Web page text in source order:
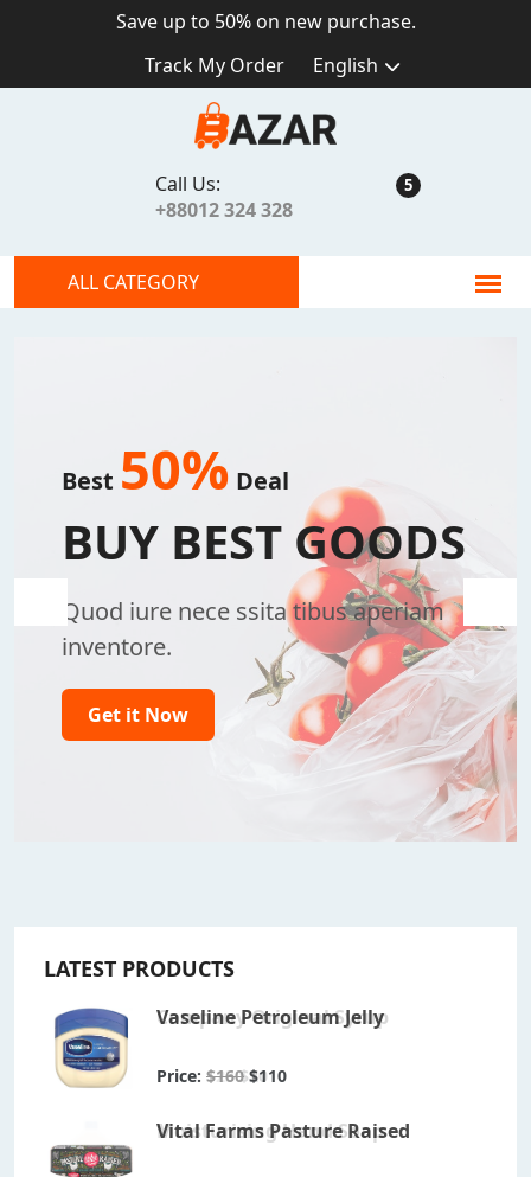
Save up to 50%on new purchase.
Track My Order
English
Call Us:
+88012 324 328
5
ALL CATEGORY
Best 50% Deal
BUY BEST GOODS
Quod iure nece ssita tibus aperiam
inventore.
Get it Now
LATEST PRODUCTS
Salted Caramel
Price: $100 $80
Lemon Flavour Drink
Company Original Syrup
Price: $23 $20
Moisturising Hand Soap
Vaseline Petroleum Jelly
Price: $160 $110
Vital Farms Pasture Raised